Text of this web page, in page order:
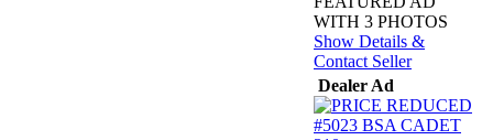
WITH 3 PHOTOS
Show Details &
Contact Seller
Dealer Ad